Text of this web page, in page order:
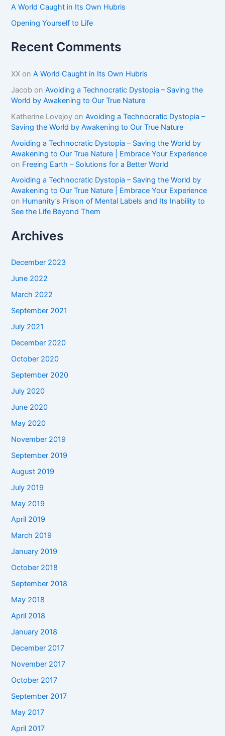
A World Caught in Its Own Hubris
Opening Yourself to Life
Recent Comments
XX onA World Caught in Its Own Hubris
Jacob onAvoiding a Technocratic Dystopia – Saving the
World by Awakening to Our True Nature
Katherine Lovejoy onAvoiding a Technocratic Dystopia –
Saving the World by Awakening to Our True Nature
Avoiding a Technocratic Dystopia – Saving the World by
Awakening to Our True Nature | Embrace Your Experience
on Freeing Earth – Solutions for a Better World
Avoiding a Technocratic Dystopia – Saving the World by
Awakening to Our True Nature | Embrace Your Experience
on Humanity’s Prison of Mental Labels and Its Inability to
See the Life Beyond Them
Archives
December 2023
June 2022
March 2022
September 2021
July 2021
December 2020
October 2020
September 2020
July 2020
June 2020
May 2020
November 2019
September 2019
August 2019
July 2019
May 2019
April 2019
March 2019
January 2019
October 2018
September 2018
May 2018
April 2018
January 2018
December 2017
November 2017
October 2017
September 2017
May 2017
April 2017